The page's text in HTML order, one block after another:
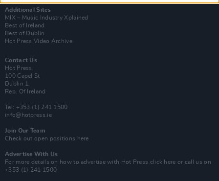
Additional Sites
MIX – Music Industry Xplained
Best of Ireland
Best of Dublin
Hot Press Video Archive
Contact Us
Hot Press,
100 Capel St
Dublin 1.
Rep. Of Ireland
Tel: +353 (1) 241 1500
info@hotpress.ie
Join Our Team
Check out open positions here
Advertise With Us
For more details on how to advertise with Hot Press click here or call us on
+353 (1) 241 1500